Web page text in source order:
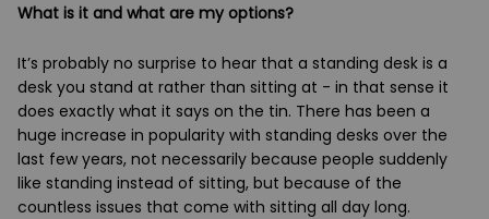
What is it and what are my options?
It’s probably no surprise to hear that a standing desk is a
desk you stand at rather than sitting at - in that sense it
does exactly what it says on the tin. There has been a
huge increase in popularity with standing desks over the
last few years, not necessarily because people suddenly
like standing instead of sitting, but because of the
countless issues that come with sitting all day long.